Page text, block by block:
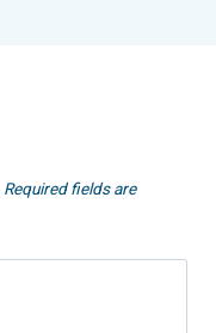
Required fields are